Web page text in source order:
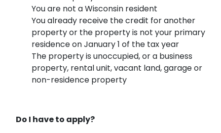
You are not a Wisconsin resident
You already receive the credit for another
property or the property is not your primary
residence on January 1 of the tax year
The property is unoccupied, or a business
property, rental unit, vacant land, garage or
non-residence property
Do I have to apply?